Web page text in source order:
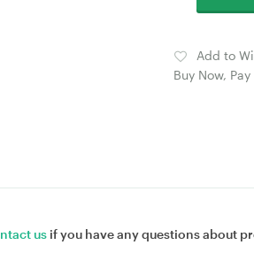
Add to
Buy Now,
us if you have any questions about